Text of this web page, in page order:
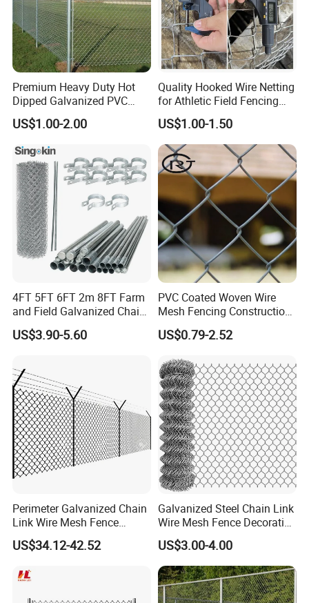
Company Profile
Office Building
WareHouse
Office Picture
Work Shop
Our company is a diamond supplier of certified by
Made in China has been established for 12+ years.
With strong technical force and complete
manufacturing equipment, our products are widely
used in construction, agriculture and other
industries. We have established business relations
with many customers at home and abroad with
high-quality service, excellent products and
Premium Heavy Duty Hot
Dipped Galvanized PVC
Coated Diamond Mesh
Professional Grade
Perimeter Fence Secure
Chain Link Fence for School
Park Sports Field
US$1.00-2.00
Quality Hooked Wire Netting
for Athletic Field Fencing
Galvanized/PVC Coating
Steel Chain Link Fencing
Cyclone Fence Hurricane
Fence or Diamond Mesh
Fencing
US$1.00-1.50
4FT 5FT 6FT 2m 8FT Farm
and Field Galvanized Chain
Link Fence Steel Wire Mesh
Metal Fencing
US$3.90-5.60
PVC Coated Woven Wire
Mesh Fencing Construction
Decoration Chain Link
Fence
US$0.79-2.52
Perimeter Galvanized Chain
Link Wire Mesh Fence
Diamond Mesh Fence for
Perimeter Security Sport
US$34.12-42.52
Galvanized Steel Chain Link
Wire Mesh Fence Decorative
Garden Fence
US$3.00-4.00